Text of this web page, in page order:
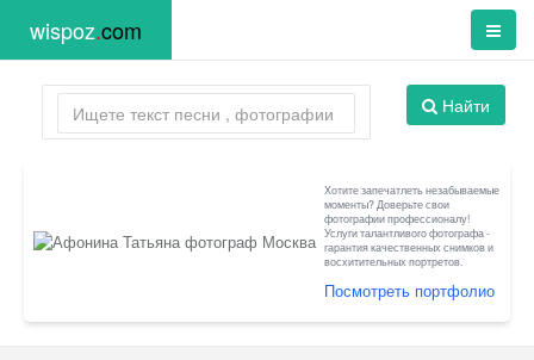
wispoz.com
Найти
Хотите запечатлеть незабываемые
моменты? Доверьте свои
фотографии профессионалу!
Услуги талантливого фотографа -
гарантия качественных снимков и
восхитительных портретов.
Посмотреть портфолио